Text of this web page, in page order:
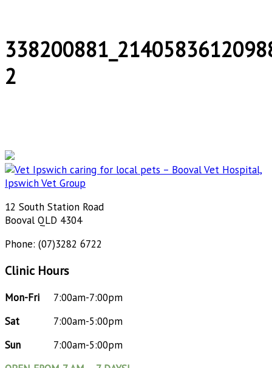
2
12 South Station Road
Booval QLD 4304
Phone: (07)3282 6722
Clinic Hours
Mon-Fri
7:00am-7:00pm
Sat
7:00am-5:00pm
Sun
7:00am-5:00pm